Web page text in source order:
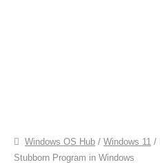
Windows OS Hub / Windows 11 /
Stubborn Program in Windows